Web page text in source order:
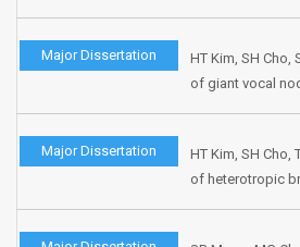
cancers. J
1999;17:1-8.
Major Dissertation
HT Kim, SH Cho,
of giant vocal
Major Dissertation
HT Kim, SH Cho,
of heterotropic